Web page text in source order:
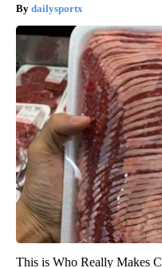
dailysportx
This is Who Really Makes